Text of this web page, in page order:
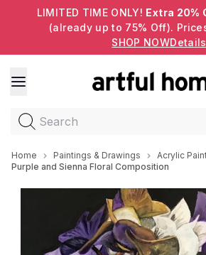
LIMITED TIME ONLY! Extra 20%
(already up to 75% Off).
SHOP NOWDetails
Search
Home Paintings & Drawings
Acrylic
Purple and Sienna Floral Composition